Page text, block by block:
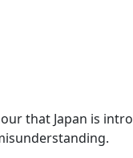
that Japan is